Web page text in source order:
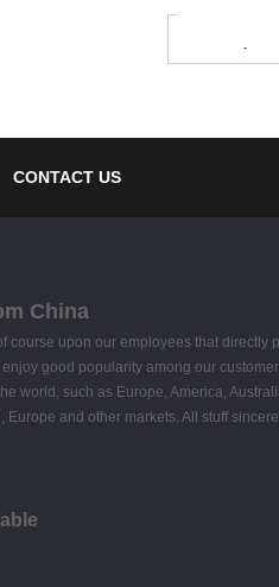
CONTACT US
China
upon our employees that directly
enjoy good popularity among our
world, such as Europe, America,
and other markets. All stuff